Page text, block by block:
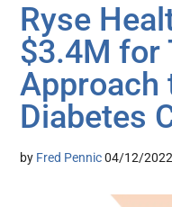
Ryse
$3.4M for
Approach
Diabetes
by Fred Pennic 04/12/2022